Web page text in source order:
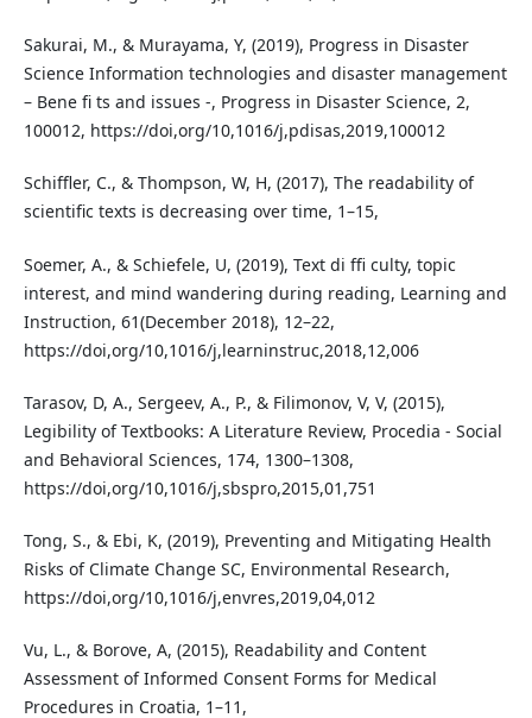
Sakurai, M., & Murayama, Y, (2019), Progress in Disaster
Science Information technologies and disaster management
– Bene fi ts and issues -, Progress in Disaster Science, 2,
100012, https://doi,org/10,1016/j,pdisas,2019,100012
Schiffler, C., & Thompson, W, H, (2017), The readability of
scientific texts is decreasing over time, 1–15,
Soemer, A., & Schiefele, U, (2019), Text di ffi culty, topic
interest, and mind wandering during reading, Learning and
Instruction, 61(December 2018), 12–22,
https://doi,org/10,1016/j,learninstruc,2018,12,006
Tarasov, D, A., Sergeev, A., P., & Filimonov, V, V, (2015),
Legibility of Textbooks: A Literature Review, Procedia - Social
and Behavioral Sciences, 174, 1300–1308,
https://doi,org/10,1016/j,sbspro,2015,01,751
Tong, S., & Ebi, K, (2019), Preventing and Mitigating Health
Risks of Climate Change SC, Environmental Research,
https://doi,org/10,1016/j,envres,2019,04,012
Vu, L., & Borove, A, (2015), Readability and Content
Assessment of Informed Consent Forms for Medical
Procedures in Croatia, 1–11,